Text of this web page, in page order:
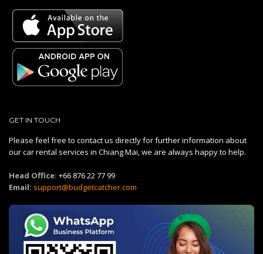
GET IN TOUCH
Please feel free to contact us directly for further information about
our car rental services in Chiang Mai, we are always happy to help.
Head Office: +66 876 22 77 99
Email: support@budgetcatcher.com